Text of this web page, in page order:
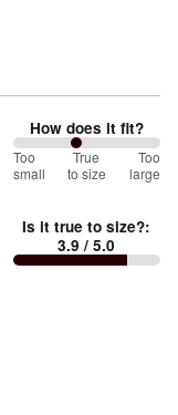
How does it fit?
86%
between
small
and
Too
small
True
to size
Too
large
Is it true to size?:
3.9 / 5.0